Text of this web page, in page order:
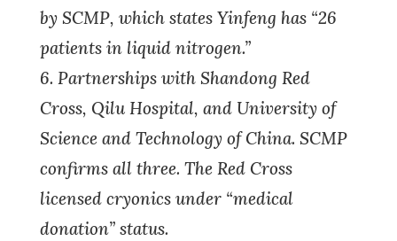
by SCMP, which states Yinfeng has “26
patients in liquid nitrogen.”
6. Partnerships with Shandong Red
Cross, Qilu Hospital, and University of
Science and Technology of China. SCMP
confirms all three. The Red Cross
licensed cryonics under “medical
donation” status.